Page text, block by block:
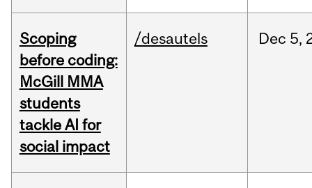
Scoping
before coding:
McGill MMA
students
tackle AI for
social impact
/desautels Dec 5,